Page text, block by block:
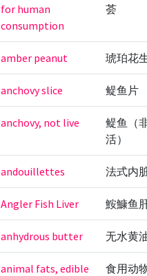
for human
consumption
荟
amber peanut 琥珀花
anchovy slice 鳀鱼片
anchovy, not live
鳀鱼（
活）
andouillettes 法式内
Angler Fish Liver 鮟鱇鱼
anhydrous butter 无水黄
animal fats, edible
食用动